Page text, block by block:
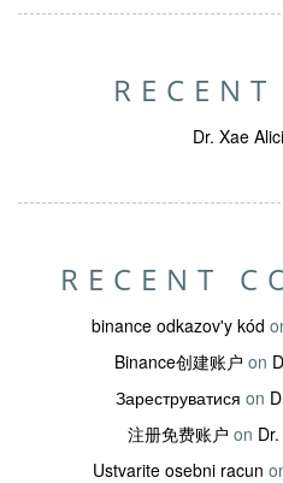
Dr. Xae
RECENT
binance odkazov'y kód
Binance创建账户 on
Зареструватися on
注册免费账户 on
Ustvarite osebni racun